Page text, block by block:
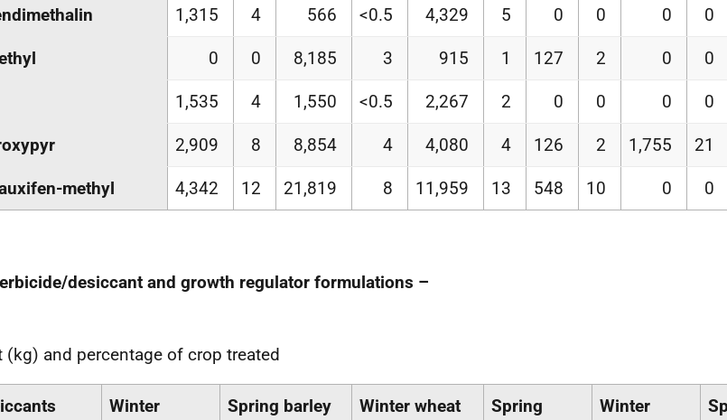
1,315 4 566 <0.5 4,329 5 0 0 0 0
0 0 8,185 3 915 1 127 2 0 0
1,535 4 1,550 <0.5 2,267 2 0 0 0 0
2,909 8 8,854 4 4,080 4 126 2 1,755 21
methyl 4,342 12 21,819 8 11,959 13 548 10 0 0
desiccant and growth regulator formulations –
(kg) and percentage of crop treated
Winter Spring barley Winter wheat Spring Winter